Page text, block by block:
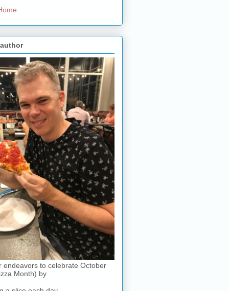
endeavors to celebrate October
Month) by